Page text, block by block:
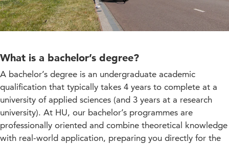
What is a bachelor’s degree?
A bachelor’s degree is an undergraduate academic
qualification that typically takes 4 years to complete at a
university of applied sciences (and 3 years at a research
university). At HU, our bachelor’s programmes are
professionally oriented and combine theoretical knowledge
with real-world application, preparing you directly for the